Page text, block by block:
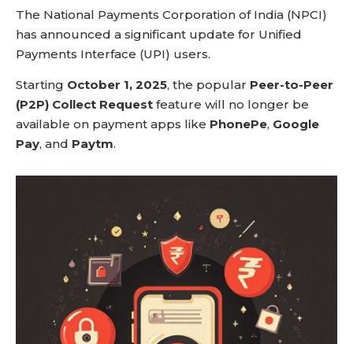
The National Payments Corporation of India (NPCI)
has announced a significant update for Unified
Payments Interface (UPI) users.
Starting October 1, 2025, the popular Peer-to-Peer
(P2P) Collect Request feature will no longer be
available on payment apps like PhonePe, Google
Pay, and Paytm.